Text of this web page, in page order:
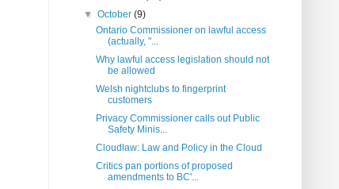
▼October(9)
Ontario Commissioner on lawful access
(actually, "...
Why lawful access legislation should not
be allowed
Welsh nightclubs to fingerprint
customers
Privacy Commissioner calls out Public
Safety Minis...
Cloudlaw: Law and Policy in the Cloud
Critics pan portions of proposed
amendments to BC'...